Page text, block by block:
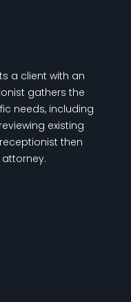
a client with an
gathers the
needs, including
existing
then